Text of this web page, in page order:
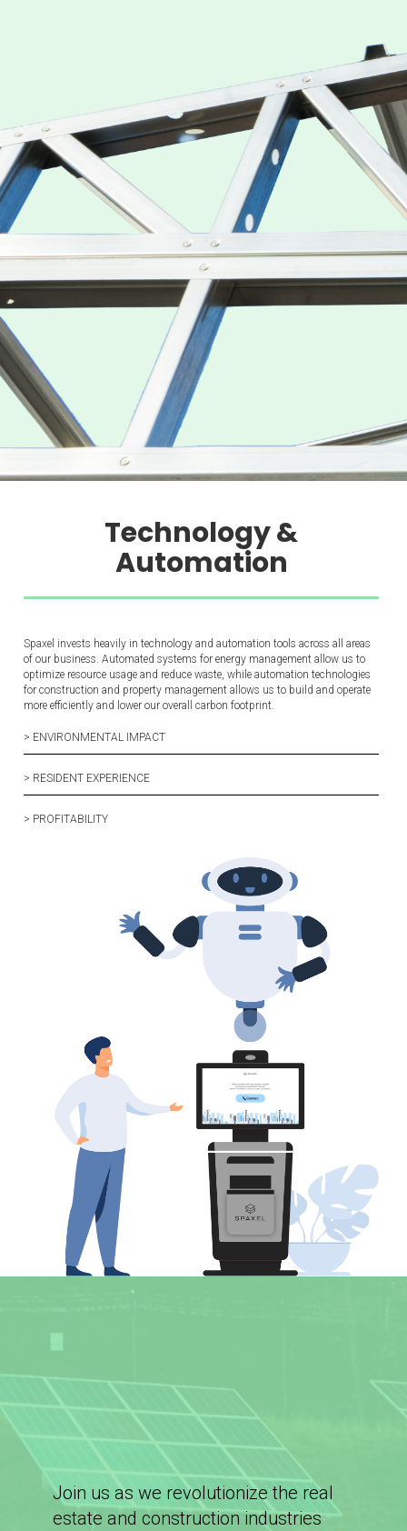
Technology &
Automation
Spaxel invests heavily in technology and automation tools across all areas
of our business. Automated systems for energy management allow us to
optimize resource usage and reduce waste, while automation technologies
for construction and property management allows us to build and operate
more efficiently and lower our overall carbon footprint.
> ENVIRONMENTAL IMPACT
> RESIDENT EXPERIENCE
> PROFITABILITY
Join us as we revolutionize the real
estate and construction industries